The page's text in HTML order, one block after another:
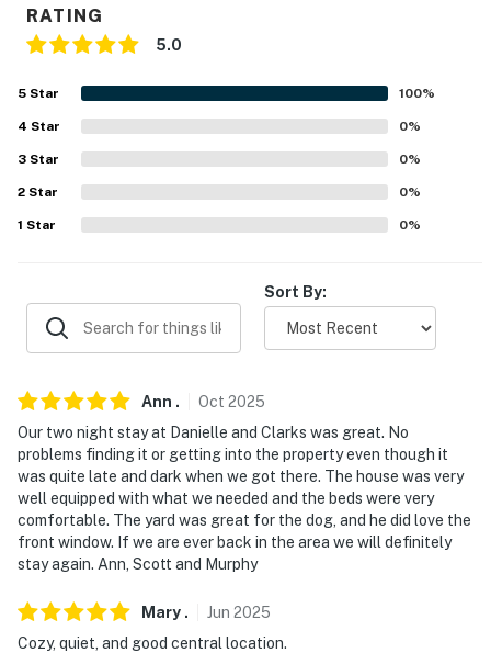
- No smoking
- No events, parties, or large gatherings
- Additional fees and taxes may apply
- Photo ID may be required upon check-in
- NOTE: The garage is not available for guest use and
You must be 25 years or older to rent this property.
RATING
5.0
5 Star 100%
4 Star 0%
3 Star 0%
2 Star 0%
1 Star 0%
Sort By:
Ann . Oct 2025
Our two night stay at Danielle and Clarks was great. No
problems finding it or getting into the property even though it
was quite late and dark when we got there. The house was very
well equipped with what we needed and the beds were very
comfortable. The yard was great for the dog, and he did love the
front window. If we are ever back in the area we will definitely
stay again. Ann, Scott and Murphy
Mary . Jun 2025
Cozy, quiet, and good central location.